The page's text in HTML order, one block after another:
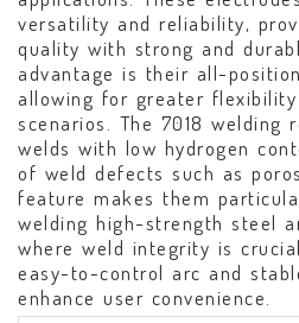
versatility and reliability,
quality with strong and
advantage is their all-
allowing for greater
scenarios. The 7018 welding
welds with low hydrogen
of weld defects such as
feature makes them
welding high-strength steel
where weld integrity is
easy-to-control arc and
enhance user convenience.